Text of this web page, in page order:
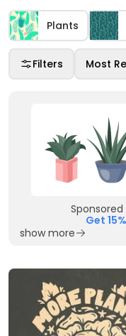
Plants
Filters Most
Get
show more